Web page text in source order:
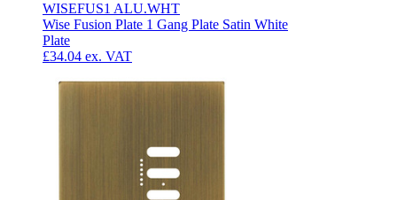
WISEFUS1 ALU.WHT
Wise Fusion Plate 1 Gang Plate Satin White
Plate
£34.04 ex. VAT